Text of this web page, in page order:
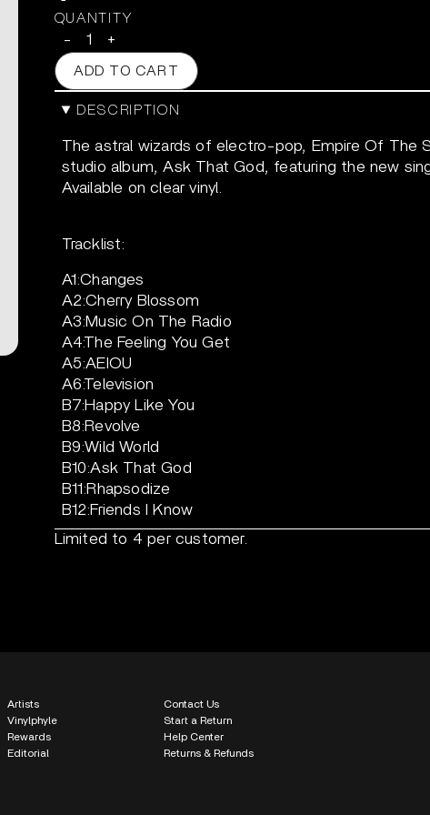
QUANTITY
- +
ADD TO CART
DESCRIPTION
The astral wizards of electro-pop, Empire Of The
studio album, Ask That God, featuring the new
Available on clear vinyl.
Tracklist:
A1:Changes
A2:Cherry Blossom
A3:Music On The Radio
A4:The Feeling You Get
A5:AEIOU
A6:Television
B7:Happy Like You
B8:Revolve
B9:Wild World
B10:Ask That God
B11:Rhapsodize
B12:Friends I Know
Limited to 4 per customer.
Artists
Vinylphyle
Rewards
Editorial
Contact Us
Start a Return
Help Center
Returns & Refunds